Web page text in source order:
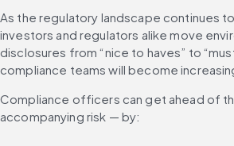
As the regulatory landscape continues
investors and regulators alike move
disclosures from “nice to haves” to
compliance teams will become
Compliance officers can get ahead of
accompanying risk — by: